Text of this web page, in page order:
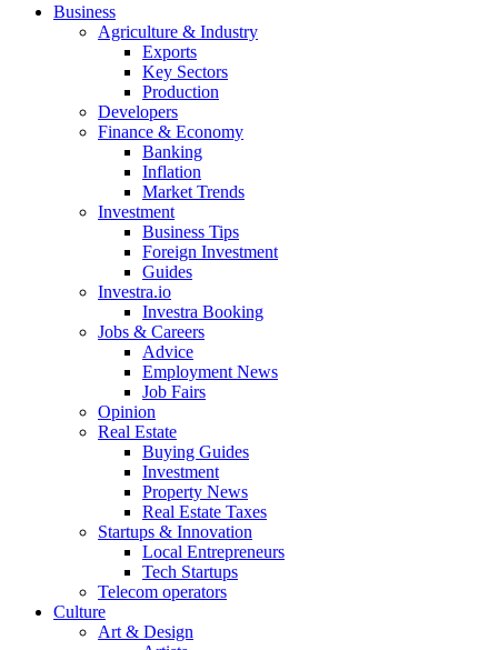
Business
Agriculture & Industry
Exports
Key Sectors
Production
Developers
Finance & Economy
Banking
Inflation
Market Trends
Investment
Business Tips
Foreign Investment
Guides
Investra.io
Investra Booking
Jobs & Careers
Advice
Employment News
Job Fairs
Opinion
Real Estate
Buying Guides
Investment
Property News
Real Estate Taxes
Startups & Innovation
Local Entrepreneurs
Tech Startups
Telecom operators
Culture
Art & Design